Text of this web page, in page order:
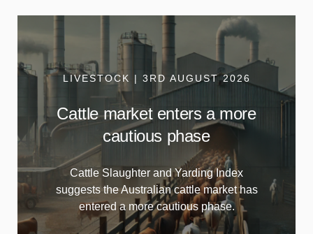
LIVESTOCK | 3RD AUGUST 2026
Cattle market enters a more
cautious phase
Cattle Slaughter and Yarding Index
suggests the Australian cattle market has
entered a more cautious phase.